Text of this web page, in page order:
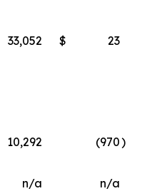
33,052 $ 23
10,292 (970)
n/a
n/a